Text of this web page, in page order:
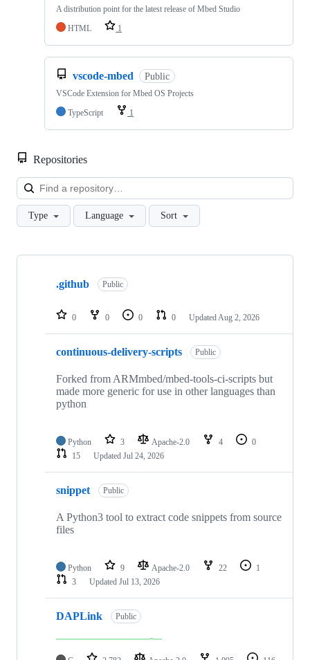
A distribution point for the latest release of Mbed Studio
HTML
1
vscode-mbed Public
VSCode Extension for Mbed OS Projects
TypeScript
1
Repositories
Type Language Sort
Showing
repositories
.github Public
0 0 0 0 Updated Aug 2, 2026
continuous-delivery-scripts Public
Forked from ARMmbed/mbed-tools-ci-scripts but
made more generic for use in other languages than
python
Python 3 Apache-2.0 4
0
15
Updated Jul 24, 2026
snippet Public
A Python3 tool to extract code snippets from source
files
Python 9 Apache-2.0 22
1
3
Updated Jul 13, 2026
DAPLink Public